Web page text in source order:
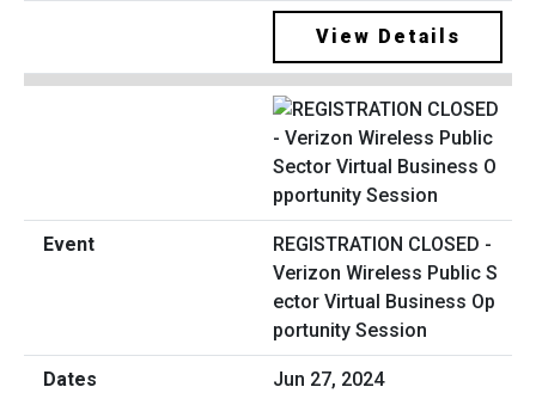
View Details
REGISTRATION CLOSED -
Verizon Wireless Public S
ector Virtual Business Op
portunity Session
Jun 27, 2024